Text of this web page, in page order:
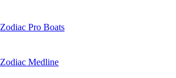
Zodiac Pro Boats
Zodiac Medline